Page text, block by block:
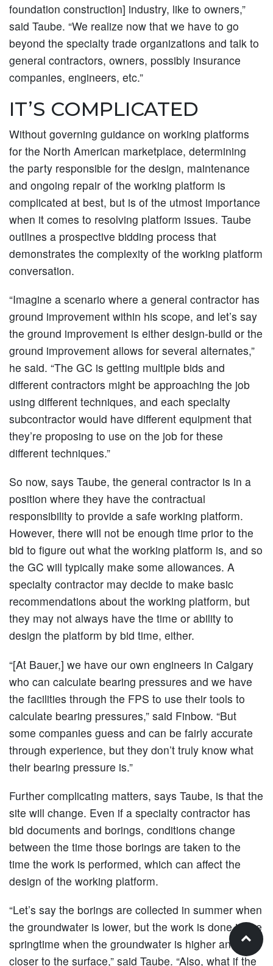
foundation construction] industry, like to owners,”
said Taube. “We realize now that we have to go
beyond the specialty trade organizations and talk to
general contractors, owners, possibly insurance
companies, engineers, etc.”
IT’S COMPLICATED
Without governing guidance on working platforms
for the North American marketplace, determining
the party responsible for the design, maintenance
and ongoing repair of the working platform is
complicated at best, but is of the utmost importance
when it comes to resolving platform issues. Taube
outlines a prospective bidding process that
demonstrates the complexity of the working platform
conversation.
“Imagine a scenario where a general contractor has
ground improvement within his scope, and let’s say
the ground improvement is either design-build or the
ground improvement allows for several alternates,”
he said. “The GC is getting multiple bids and
different contractors might be approaching the job
using different techniques, and each specialty
subcontractor would have different equipment that
they’re proposing to use on the job for these
different techniques.”
So now, says Taube, the general contractor is in a
position where they have the contractual
responsibility to provide a safe working platform.
However, there will not be enough time prior to the
bid to figure out what the working platform is, and so
the GC will typically make some allowances. A
specialty contractor may decide to make basic
recommendations about the working platform, but
they may not always have the time or ability to
design the platform by bid time, either.
“[At Bauer,] we have our own engineers in Calgary
who can calculate bearing pressures and we have
the facilities through the FPS to use their tools to
calculate bearing pressures,” said Finbow. “But
some companies guess and can be fairly accurate
through experience, but they don’t truly know what
their bearing pressure is.”
Further complicating matters, says Taube, is that the
site will change. Even if a specialty contractor has
bid documents and borings, conditions change
between the time those borings are taken to the
time the work is performed, which can affect the
design of the working platform.
“Let’s say the borings are collected in summer when
the groundwater is lower, but the work is done in the
springtime when the groundwater is higher and
closer to the surface,” said Taube. “Also, what if the